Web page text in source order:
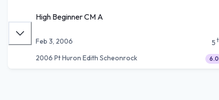
High Beginner CM A
Feb 3, 2006
2006 Pt Huron Edith Scheonrock
5
6.0